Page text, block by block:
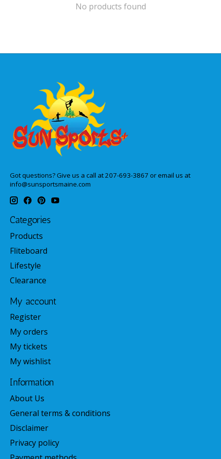
No products found
Got questions? Give us a call at 207-693-3867 or email us at
info@sunsportsmaine.com
Categories
Products
Fliteboard
Lifestyle
Clearance
My account
Register
My orders
My tickets
My wishlist
Information
About Us
General terms & conditions
Disclaimer
Privacy policy